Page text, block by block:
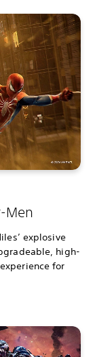
Men
explosive
high-
for